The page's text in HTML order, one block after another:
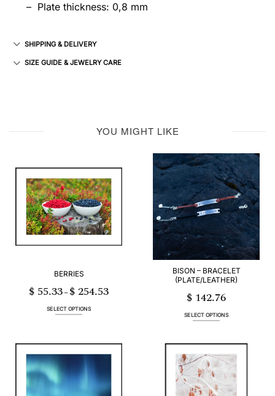
– Plate thickness: 0,8 mm
SHIPPING & DELIVERY
SIZE GUIDE & JEWELRY CARE
YOU MIGHT LIKE
BERRIES
$ 55.33 – $254.53range:
SELECT OPTIONS
The
options
BISON – BRACELET
(PLATE/LEATHER)
$ 142.76
SELECT OPTIONS
has
multiple
variants.
The
options